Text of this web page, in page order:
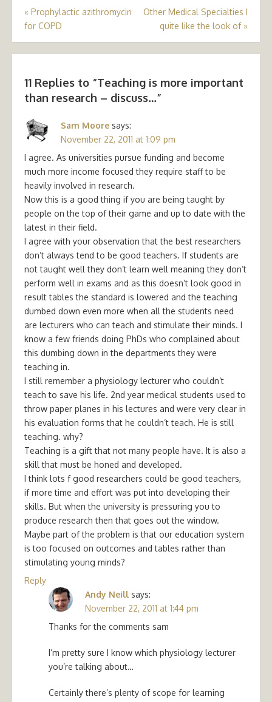
Post
navigation
« Prophylactic azithromycin
for COPD
Other Medical Specialties I
quite like the look of»
11 Replies to “Teaching is more important
than research – discuss…”
Sam Moore says:
November 22, 2011 at 1:09 pm
I agree. As universities pursue funding and become
much more income focused they require staff to be
heavily involved in research.
Now this is a good thing if you are being taught by
people on the top of their game and up to date with the
latest in their field.
I agree with your observation that the best researchers
don’t always tend to be good teachers. If students are
not taught well they don’t learn well meaning they don’t
perform well in exams and as this doesn’t look good in
result tables the standard is lowered and the teaching
dumbed down even more when all the students need
are lecturers who can teach and stimulate their minds. I
know a few friends doing PhDs who complained about
this dumbing down in the departments they were
teaching in.
I still remember a physiology lecturer who couldn’t
teach to save his life. 2nd year medical students used to
throw paper planes in his lectures and were very clear in
his evaluation forms that he couldn’t teach. He is still
teaching. why?
Teaching is a gift that not many people have. It is also a
skill that must be honed and developed.
I think lots f good researchers could be good teachers,
if more time and effort was put into developing their
skills. But when the university is pressuring you to
produce research then that goes out the window.
Maybe part of the problem is that our education system
is too focused on outcomes and tables rather than
stimulating young minds?
Reply
Andy Neill says:
November 22, 2011 at 1:44 pm
Thanks for the comments sam
I’m pretty sure I know which physiology lecturer
you’re talking about…
Certainly there’s plenty of scope for learning